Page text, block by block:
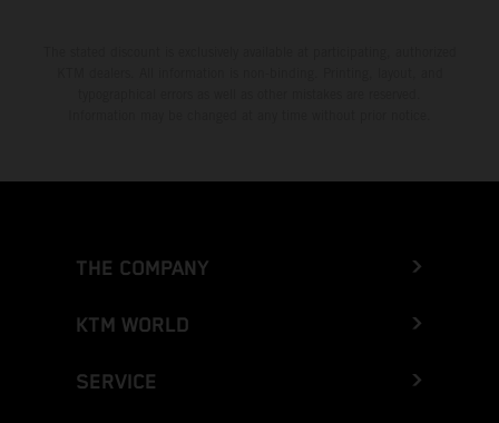
THE COMPANY
KTM WORLD
SERVICE